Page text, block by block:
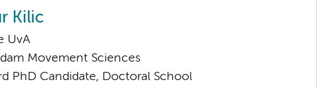
Kilic
UvA
Movement Sciences
PhD Candidate, Doctoral School